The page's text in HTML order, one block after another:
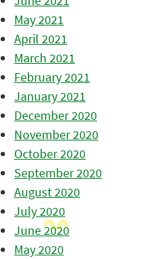
May 2021
April 2021
March 2021
February 2021
January 2021
December 2020
November 2020
October 2020
September 2020
August 2020
July 2020
June 2020
May 2020